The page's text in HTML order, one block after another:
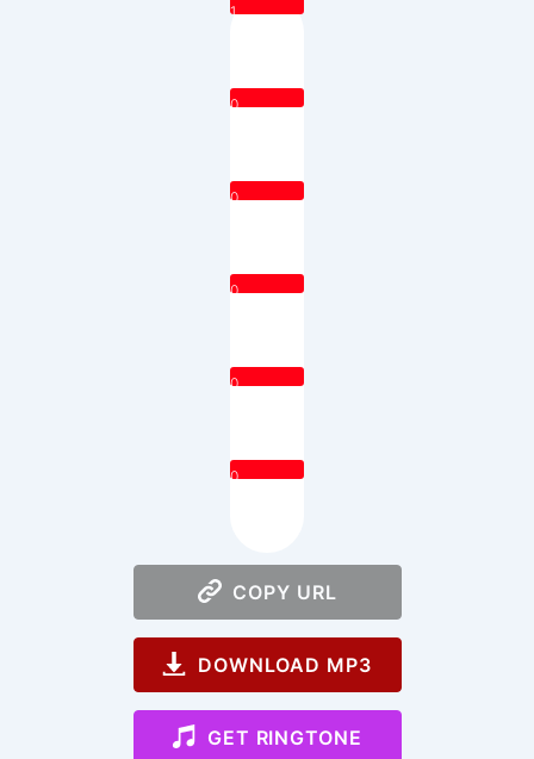
1
0
0
0
0
0
COPY URL
DOWNLOAD MP3
GET RINGTONE